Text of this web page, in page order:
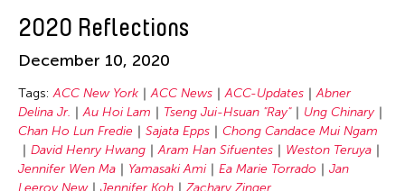
Chang Rita Yuan-Chien
Chaw Ei Thein
Chen Li
Chen Wu-Kang
Chen Yi-Wen
2020 Reflections
December 10, 2020
Tags: ACC New York ACC News ACC-Updates
Abner
Delina Jr.
Au Hoi Lam Tseng Jui-Hsuan "Ray"
Ung Chinary
Chan Ho Lun Fredie
Sajata Epps
Chong Candace Mui Ngam
David Henry Hwang
Aram Han Sifuentes
Weston Teruya
Jennifer Wen Ma
Yamasaki Ami Ea Marie Torrado
Jan